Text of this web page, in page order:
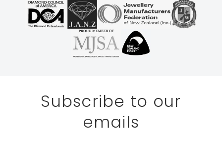
Subscribe to our
emails